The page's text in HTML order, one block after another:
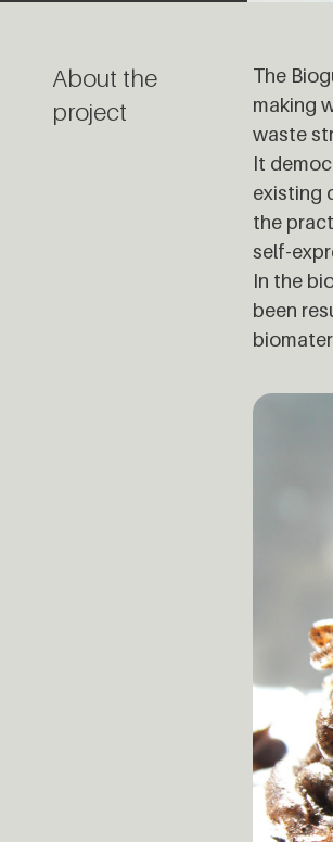
About the
project
The
making
waste
It
existing
the
self-
In the
been